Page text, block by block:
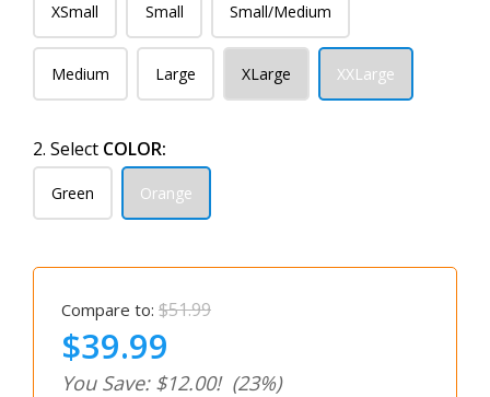
XSmall Small Small/Medium
Medium Large XLarge XXLarge
2. Select COLOR:
Green Orange
Compare to: $51.99
$39.99
You Save: $12.00! (23%)